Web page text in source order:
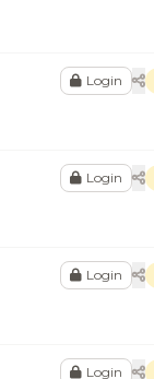
Login
Login
Login
Login